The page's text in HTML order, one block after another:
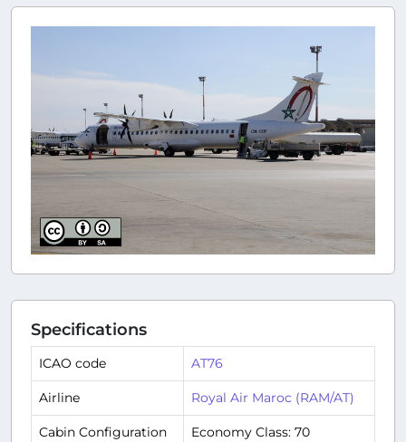
Specifications
ICAO code AT76
Airline Royal Air Maroc (RAM/AT)
Cabin Configuration
Economy Class: 70